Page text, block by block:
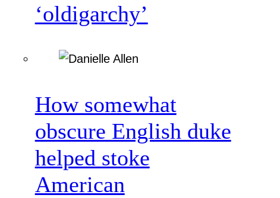
‘oldigarchy’
How somewhat
obscure English duke
helped stoke
American